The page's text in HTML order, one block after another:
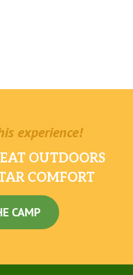
experience!
OUTDOORS
COMFORT
CAMP